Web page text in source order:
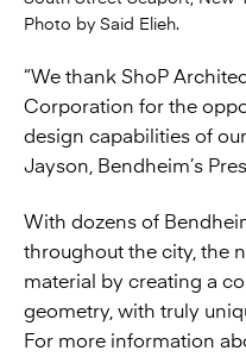
Photo by Said Elieh.
“We thank ShoP
Corporation for the
design capabilities of
Jayson, Bendheim’s
With dozens of
throughout the city, the
material by creating a
geometry, with truly
For more information